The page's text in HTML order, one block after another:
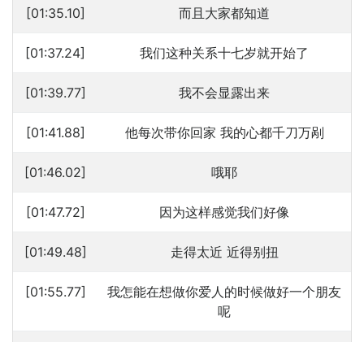
[01:35.10] 而且大家都知道
[01:37.24] 我们这种关系十七岁就开始了
[01:39.77] 我不会显露出来
[01:41.88] 他每次带你回家 我的心都千刀万剐
[01:46.02] 哦耶
[01:47.72] 因为这样感觉我们好像
[01:49.48] 走得太近 近得别扭
[01:55.77]
我怎能在想做你爱人的时候做好一个朋友
呢